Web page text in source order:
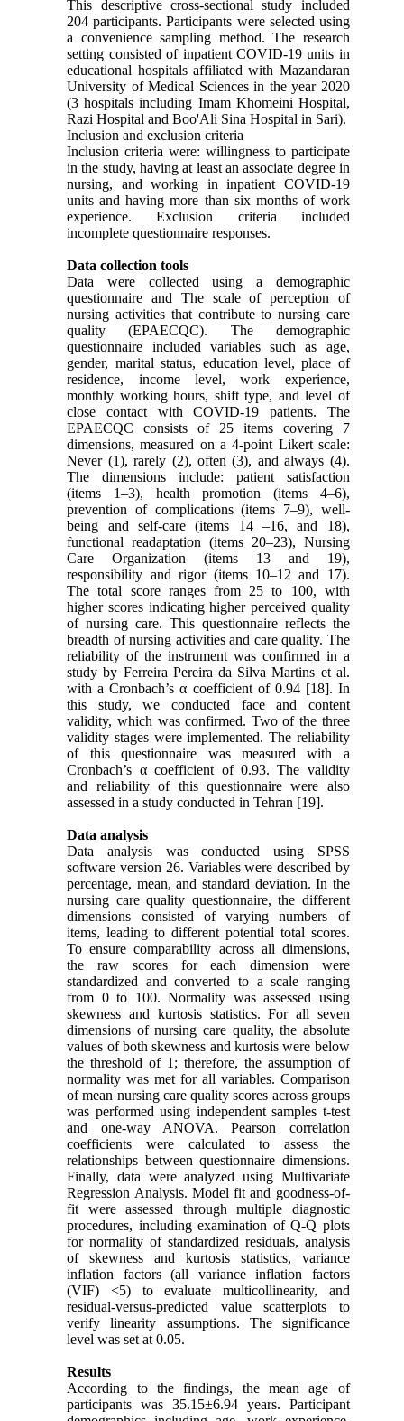
This descriptive cross-sectional study included
204 participants. Participants were selected using
a convenience sampling method. The research
setting consisted of inpatient COVID-19 units in
educational hospitals affiliated with Mazandaran
University of Medical Sciences in the year 2020
(3 hospitals including Imam Khomeini Hospital,
Razi Hospital and Boo'Ali Sina Hospital in Sari).
Inclusion and exclusion criteria
Inclusion criteria were: willingness to participate
in the study, having at least an associate degree in
nursing, and working in inpatient COVID-19
units and having more than six months of work
experience. Exclusion criteria included
incomplete questionnaire responses.
Data collection tools
Data were collected using a demographic
questionnaire and The scale of perception of
nursing activities that contribute to nursing care
quality (EPAECQC). The demographic
questionnaire included variables such as age,
gender, marital status, education level, place of
residence, income level, work experience,
monthly working hours, shift type, and level of
close contact with COVID-19 patients. The
EPAECQC consists of 25 items covering 7
dimensions, measured on a 4-point Likert scale:
Never (1), rarely (2), often (3), and always (4).
The dimensions include: patient satisfaction
(items 1–3), health promotion (items 4–6),
prevention of complications (items 7–9), well-
being and self-care (items 14 –16, and 18),
functional readaptation (items 20–23), Nursing
Care Organization (items 13 and 19),
responsibility and rigor (items 10–12 and 17).
The total score ranges from 25 to 100, with
higher scores indicating higher perceived quality
of nursing care. This questionnaire reflects the
breadth of nursing activities and care quality. The
reliability of the instrument was confirmed in a
study by Ferreira Pereira da Silva Martins et al.
with a Cronbach’s α coefficient of 0.94 [18]. In
this study, we conducted face and content
validity, which was confirmed. Two of the three
validity stages were implemented. The reliability
of this questionnaire was measured with a
Cronbach’s α coefficient of 0.93. The validity
and reliability of this questionnaire were also
assessed in a study conducted in Tehran [19].
Data analysis
Data analysis was conducted using SPSS
software version 26. Variables were described by
percentage, mean, and standard deviation. In the
nursing care quality questionnaire, the different
dimensions consisted of varying numbers of
items, leading to different potential total scores.
To ensure comparability across all dimensions,
the raw scores for each dimension were
standardized and converted to a scale ranging
from 0 to 100. Normality was assessed using
skewness and kurtosis statistics. For all seven
dimensions of nursing care quality, the absolute
values of both skewness and kurtosis were below
the threshold of 1; therefore, the assumption of
normality was met for all variables. Comparison
of mean nursing care quality scores across groups
was performed using independent samples t-test
and one-way ANOVA. Pearson correlation
coefficients were calculated to assess the
relationships between questionnaire dimensions.
Finally, data were analyzed using Multivariate
Regression Analysis. Model fit and goodness-of-
fit were assessed through multiple diagnostic
procedures, including examination of Q-Q plots
for normality of standardized residuals, analysis
of skewness and kurtosis statistics, variance
inflation factors (all variance inflation factors
(VIF) <5) to evaluate multicollinearity, and
residual-versus-predicted value scatterplots to
verify linearity assumptions. The significance
level was set at 0.05.
Results
According to the findings, the mean age of
participants was 35.15±6.94 years. Participant